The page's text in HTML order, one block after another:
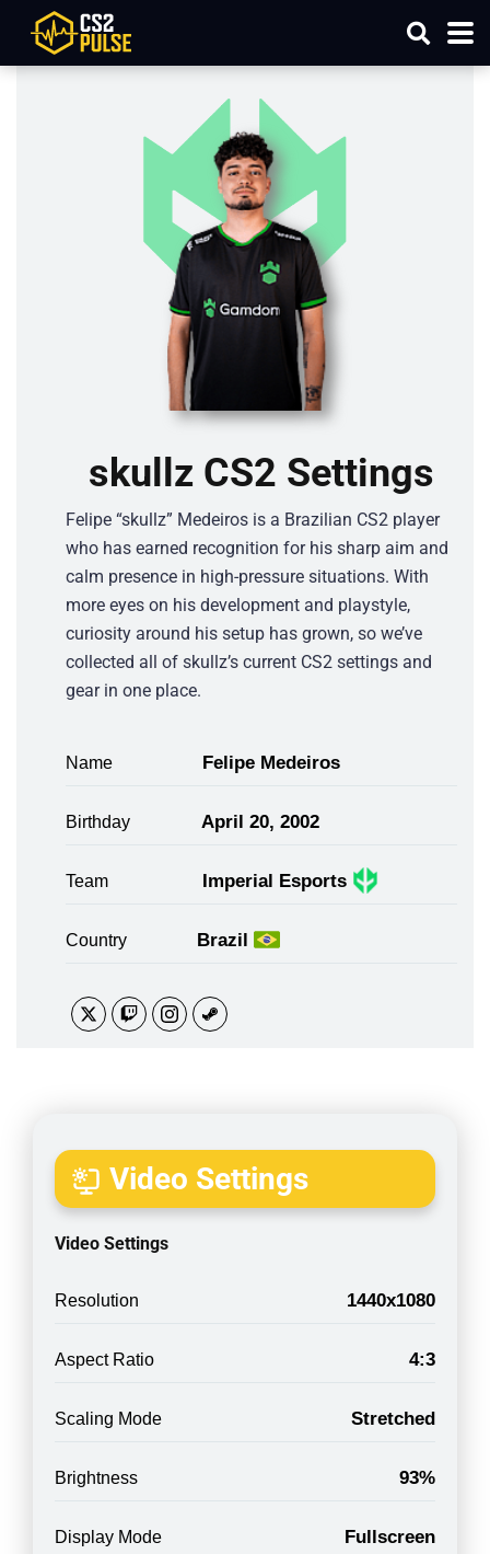
skullz CS2 Settings
Felipe “skullz” Medeiros is a Brazilian CS2 player
who has earned recognition for his sharp aim and
calm presence in high-pressure situations. With
more eyes on his development and playstyle,
curiosity around his setup has grown, so we’ve
collected all of skullz’s current CS2 settings and
gear in one place.
Name Felipe Medeiros
Birthday April 20, 2002
Team Imperial Esports
Country Brazil
Video Settings
Video Settings
Resolution 1440x1080
Aspect Ratio 4:3
Scaling Mode Stretched
Brightness 93%
Display Mode Fullscreen